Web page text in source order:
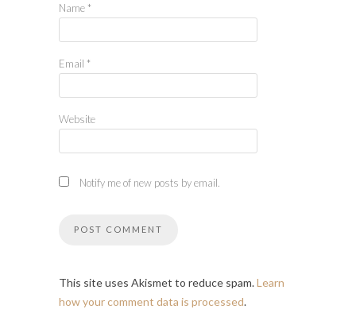
Name *
Email *
Website
Notify me of new posts by email.
This site uses Akismet to reduce spam.Learn
how your comment data is processed.